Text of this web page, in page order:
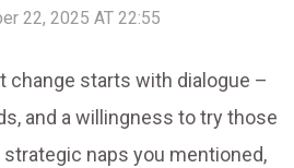
22, 2025 AT 22:55
change starts with dialogue –
and a willingness to try those
strategic naps you mentioned,